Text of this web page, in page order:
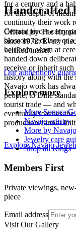
for a century and a
for this depth of
continuity their work
Certain pieces carry
blossom necklace or
heirloom, worn at
handed down
receive or inherit
history along with the
Navajo work has
people, to Diné
tourist trade — and
eventually reaches
production cannot
ExploreNavajo
Handcrafted
Offered byThe
since 1972. Every
verified maker.
Our authenticity
Explore more
More Sonora
Navajo artistry
More by Navajo
Jewelry care
Shop all Rings
Members First
Private viewings,
piece
Email address
Visit Our Gallery